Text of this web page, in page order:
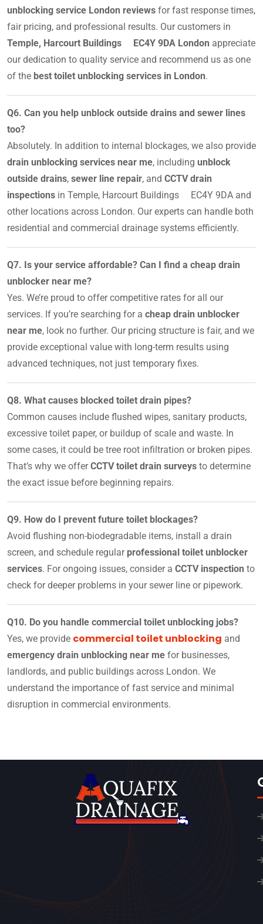
unblocking service London reviews for fast response times,
fair pricing, and professional results. Our customers in
Temple, Harcourt Buildings EC4Y 9DA London appreciate
our dedication to quality service and recommend us as one
of the best toilet unblocking services in London.
Q6. Can you help unblock outside drains and sewer lines
too?
Absolutely. In addition to internal blockages, we also provide
drain unblocking services near me, including unblock
outside drains, sewer line repair, and CCTV drain
inspections in Temple, Harcourt Buildings EC4Y 9DA and
other locations across London. Our experts can handle both
residential and commercial drainage systems efficiently.
Q7. Is your service affordable? Can I find a cheap drain
unblocker near me?
Yes. We’re proud to offer competitive rates for all our
services. If you’re searching for a cheap drain unblocker
near me, look no further. Our pricing structure is fair, and we
provide exceptional value with long-term results using
advanced techniques, not just temporary fixes.
Q8. What causes blocked toilet drain pipes?
Common causes include flushed wipes, sanitary products,
excessive toilet paper, or buildup of scale and waste. In
some cases, it could be tree root infiltration or broken pipes.
That’s why we offerCCTV toilet drain surveys to determine
the exact issue before beginning repairs.
Q9. How do I prevent future toilet blockages?
Avoid flushing non-biodegradable items, install a drain
screen, and schedule regular professional toilet unblocker
services. For ongoing issues, consider a CCTV inspection to
check for deeper problems in your sewer line or pipework.
Q10. Do you handle commercial toilet unblocking jobs?
Yes, we provide commercial toilet unblocking and
emergency drain unblocking near me for businesses,
landlords, and public buildings across London. We
understand the importance of fast service and minimal
disruption in commercial environments.